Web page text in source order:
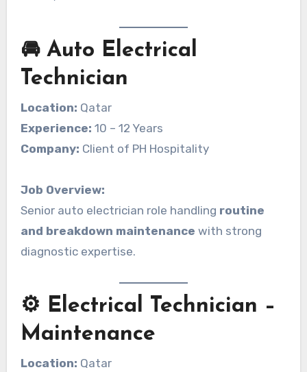
🚘 Auto Electrical
Technician
Location: Qatar
Experience: 10 – 12 Years
Company: Client of PH Hospitality
Job Overview:
Senior auto electrician role handling routine
and breakdown maintenance with strong
diagnostic expertise.
⚙️ Electrical Technician –
Maintenance
Location: Qatar